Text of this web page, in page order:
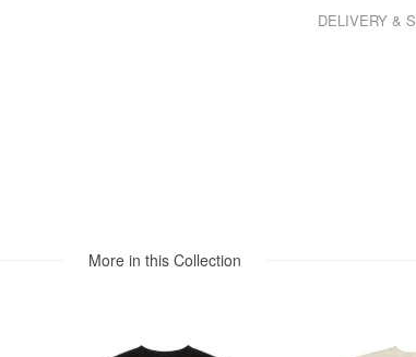
DELIVERY &
More in this Collection